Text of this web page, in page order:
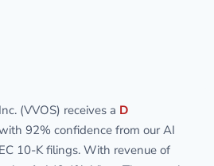
(VVOS) receives a D
92% confidence from our AI
10-K filings. With revenue of